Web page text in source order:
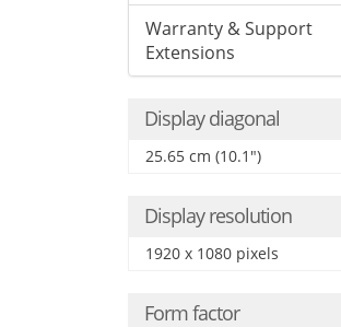
Warranty & Support
Extensions
Display diagonal
25.65 cm (10.1")
Display resolution
1920 x 1080 pixels
Form factor